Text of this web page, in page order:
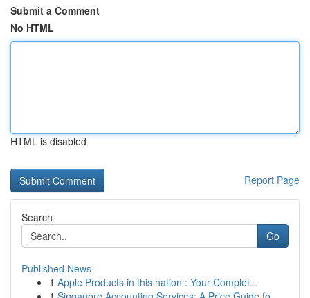
Submit a Comment
No HTML
HTML is disabled
Report Page
Search
Go
Published News
1 Apple Products in this nation : Your Complet...